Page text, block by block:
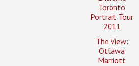
Toronto
Portrait Tour
2011
The View:
Ottawa
Marriott